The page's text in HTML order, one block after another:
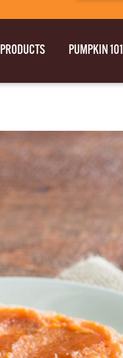
PRODUCTS PUMPKIN 101